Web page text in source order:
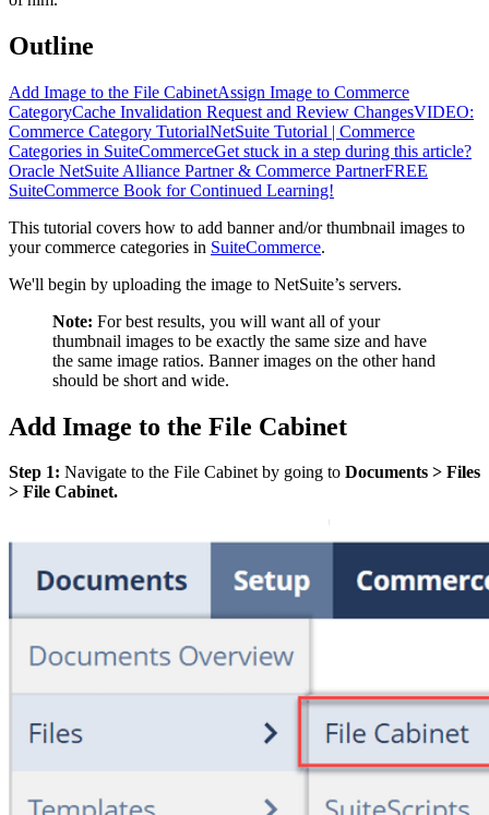
Outline
Add Image to the File CabinetAssign Image to Commerce
CategoryCache Invalidation Request and Review ChangesVIDEO:
Commerce Category TutorialNetSuite Tutorial | Commerce
Categories in SuiteCommerceGet stuck in a step during this article?
Oracle NetSuite Alliance Partner & Commerce PartnerFREE
SuiteCommerce Book for Continued Learning!
This tutorial covers how to add banner and/or thumbnail images to
your commerce categories in SuiteCommerce.
We'll begin by uploading the image to NetSuite’s servers.
Note: For best results, you will want all of your
thumbnail images to be exactly the same size and have
the same image ratios. Banner images on the other hand
should be short and wide.
Add Image to the File Cabinet
Step 1: Navigate to the File Cabinet by going to Documents > Files
> File Cabinet.